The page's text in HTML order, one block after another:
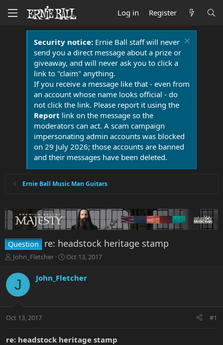
Log in Register
Security notice:Ernie Ball staff will never
send you a direct message about a prize or
giveaway, and will never ask you to click a
link to "claim" anything.
If you receive a message like that - even from
an account whose name looks official - do
not click the link. Please report it using the
Report link on the message so the
moderators can act. A scam campaign
impersonating admin accounts was blocked
on 29 July 2026; those accounts are banned
and their messages have been deleted.
Ernie Ball Music Man Guitars
Question re: headstock heritage stamp
T
r
a
t
r
John_Fletcher
S
a
r
a
Oct 13, 2017
J John_Fletcher
Oct 13, 2017 #1
re: headstock heritage stamp